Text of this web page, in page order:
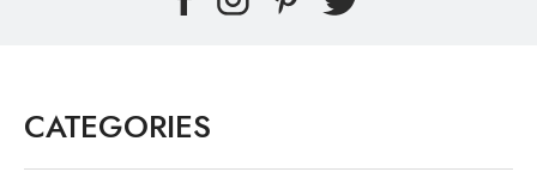
CATEGORIES